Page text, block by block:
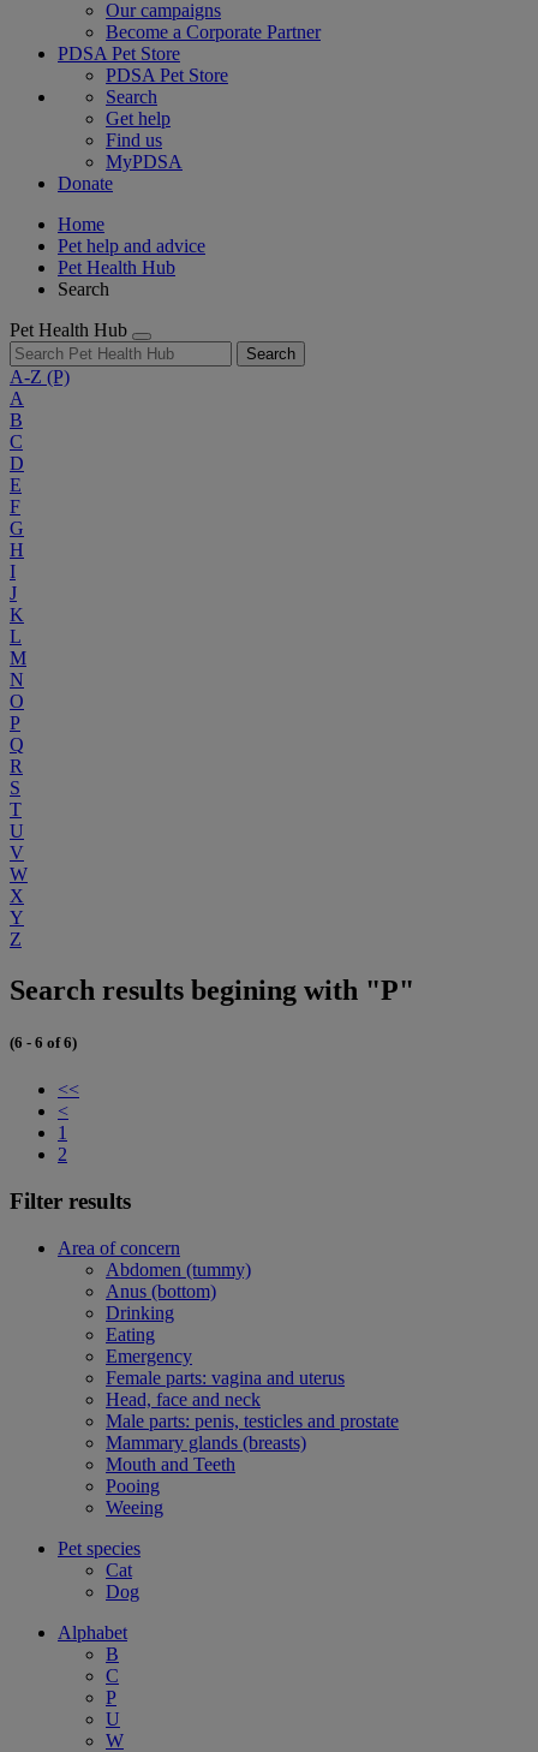
Our campaigns
Become a Corporate Partner
PDSA Pet Store
PDSA Pet Store
Search
Get help
Find us
MyPDSA
Donate
Home
Pet help and advice
Pet Health Hub
Search
Pet Health Hub
Search
A-Z (P)
A
B
C
D
E
F
G
H
I
J
K
L
M
N
O
P
Q
R
S
T
U
V
W
X
Y
Z
Search results begining with "P"
(6 - 6 of 6)
<<
<
1
2
Filter results
Area of concern
Abdomen (tummy)
Anus (bottom)
Drinking
Eating
Emergency
Female parts: vagina and uterus
Head, face and neck
Male parts: penis, testicles and prostate
Mammary glands (breasts)
Mouth and Teeth
Pooing
Weeing
Pet species
Cat
Dog
Alphabet
B
C
P
U
W